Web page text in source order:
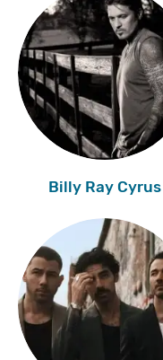
Billy Ray Cyrus